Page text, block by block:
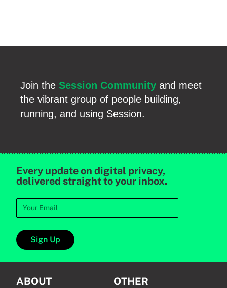
Join the Session Community and meet
the vibrant group of people building,
running, and using Session.
Every update on digital privacy,
delivered straight to your inbox.
Sign Up
ABOUT OTHER